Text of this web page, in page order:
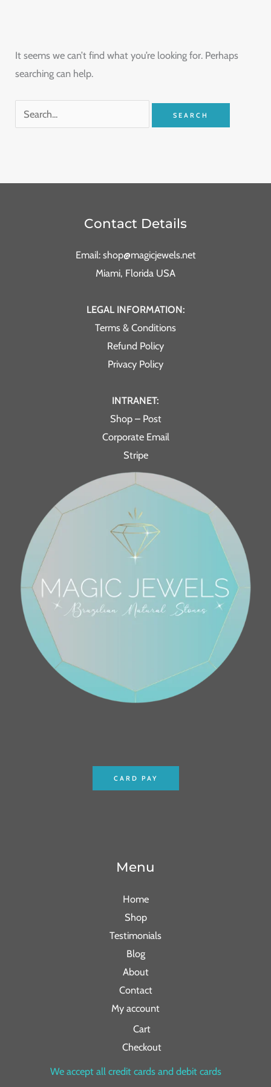
It seems we can’t find what you’re looking for. Perhaps
searching can help.
Contact Details
Email: shop@magicjewels.net
Miami, Florida USA
LEGAL INFORMATION:
Terms & Conditions
Refund Policy
Privacy Policy
INTRANET:
Shop – Post
Corporate Email
Stripe
CARD PAY
Menu
Home
Shop
Testimonials
Blog
About
Contact
My account
Cart
Checkout
We accept all credit cards and debit cards